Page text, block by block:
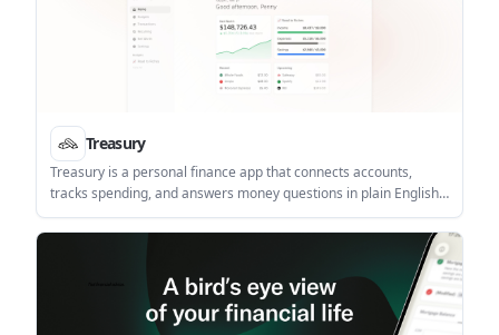
Treasury
Treasury is a personal finance app that connects accounts,
tracks spending, and answers money questions in plain English.
It combines budgeting, net worth tracking, subscription
detection, and AI-assisted guidance in one app.